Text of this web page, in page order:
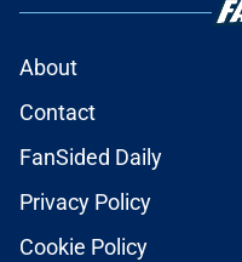
About
Contact
FanSided Daily
Privacy Policy
Cookie Policy